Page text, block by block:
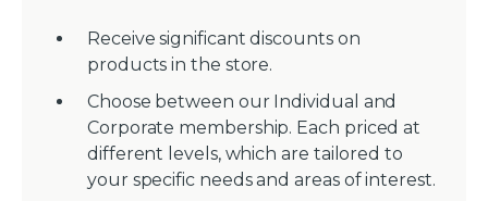
Receive significant discounts on
products in the store.
Choose between our Individual and
Corporate membership. Each priced at
different levels, which are tailored to
your specific needs and areas of interest.